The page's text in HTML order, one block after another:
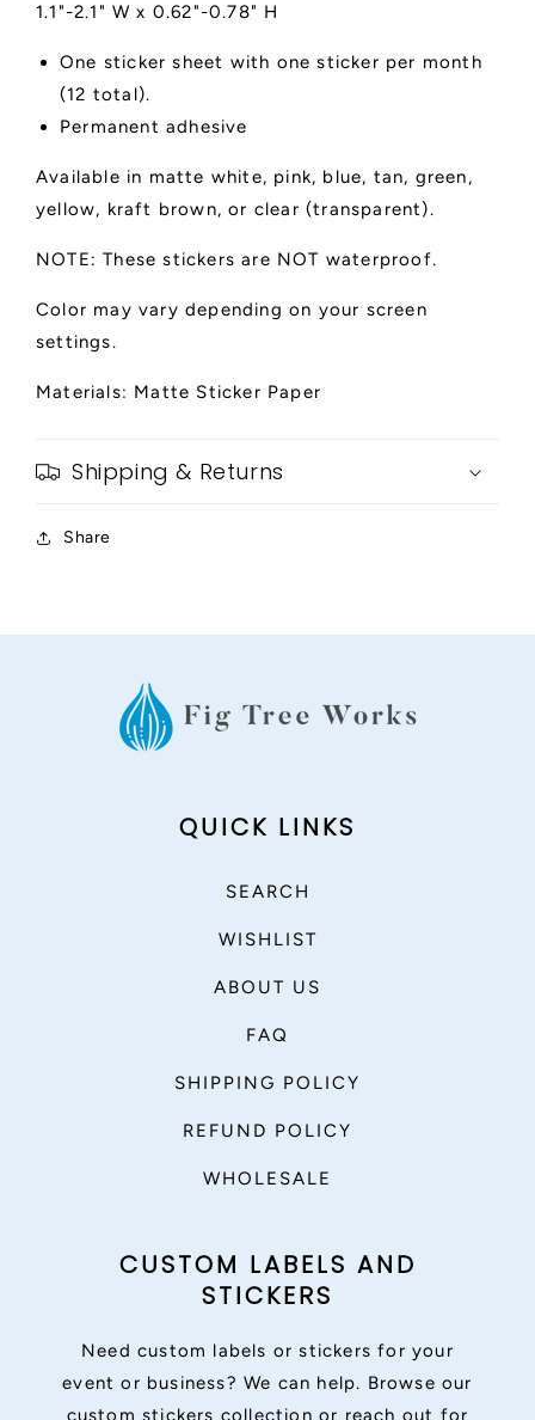
1.1"-2.1" W x 0.62"-0.78" H
One sticker sheet with one sticker per month
(12 total).
Permanent adhesive
Available in matte white, pink, blue, tan, green,
yellow, kraft brown, or clear (transparent).
NOTE: These stickers are NOT waterproof.
Color may vary depending on your screen
settings.
Materials: Matte Sticker Paper
Shipping & Returns
Share
QUICK LINKS
SEARCH
WISHLIST
ABOUT US
FAQ
SHIPPING POLICY
REFUND POLICY
WHOLESALE
CUSTOM LABELS AND
STICKERS
Need custom labels or stickers for your
event or business? We can help. Browse our
custom stickers collection or reach out for